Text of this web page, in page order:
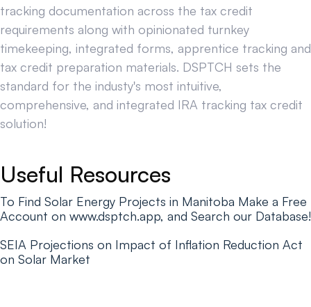
tracking documentation across the tax credit
requirements along with opinionated turnkey
timekeeping, integrated forms, apprentice tracking and
tax credit preparation materials. DSPTCH sets the
standard for the industy's most intuitive,
comprehensive, and integrated IRA tracking tax credit
solution!
Useful Resources
To Find Solar Energy Projects in Manitoba Make a Free
Account on www.dsptch.app, and Search our Database!
SEIA Projections on Impact of Inflation Reduction Act
on Solar Market